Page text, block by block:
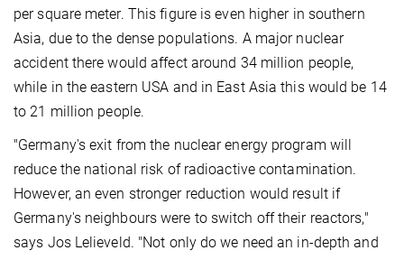
per square meter. This figure is even higher in southern
Asia, due to the dense populations. A major nuclear
accident there would affect around 34 million people,
while in the eastern USA and in East Asia this would be 14
to 21 million people.
"Germany's exit from the nuclear energy program will
reduce the national risk of radioactive contamination.
However, an even stronger reduction would result if
Germany's neighbours were to switch off their reactors,"
says Jos Lelieveld. "Not only do we need an in-depth and